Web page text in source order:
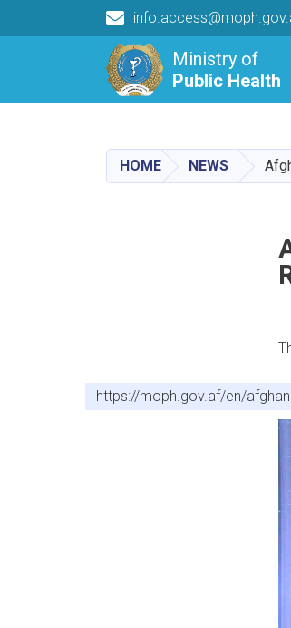
Ministry of
Public Health
Main navigation
Public Health
HOME NEWS
https://moph.gov.af/en/